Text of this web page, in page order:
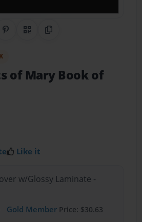
Share on Pinterest
QR CodeCopy Link
of Mary Book of
Like it
w/Glossy Laminate -
Gold MemberPrice: $30.63